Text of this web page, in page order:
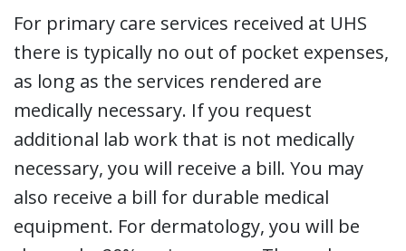
For primary care services received at UHS
there is typically no out of pocket expenses,
as long as the services rendered are
medically necessary. If you request
additional lab work that is not medically
necessary, you will receive a bill. You may
also receive a bill for durable medical
equipment. For dermatology, you will be